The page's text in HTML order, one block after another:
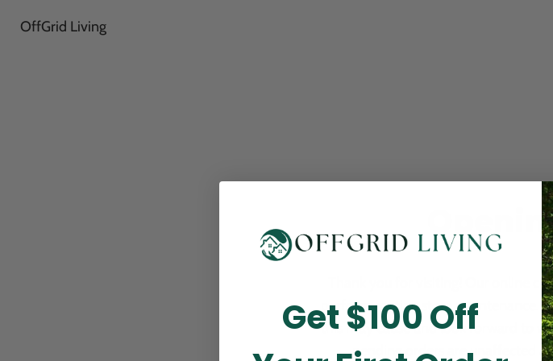
OffGrid Living
Thank you for visiting! Our online
perform routine store maintenance.
this may cause and look forward to
pending orders are unaffected
Get $100 Off